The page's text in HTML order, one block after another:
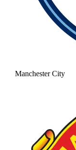
Manchester City